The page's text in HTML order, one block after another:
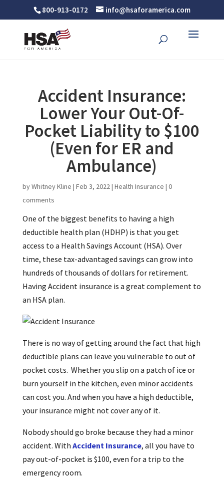
800-913-0172 info@hsaforamerica.com
Accident Insurance:
Lower Your Out-Of-
Pocket Liability to $100
(Even for ER and
Ambulance)
byWhitney Kline | Feb 3, 2022| Health Insurance | 0
comments
One of the biggest benefits to having a high
deductible health plan (HDHP) is that you get
access to a Health Savings Account (HSA). Over
time, these tax-advantaged savings can grow into
hundreds of thousands of dollars for retirement.
Having Accident insurance is a great complement to
an HSA plan.
There is no way of getting around the fact that high
deductible plans can leave you vulnerable to out of
pocket costs. Whether you slip on a patch of ice or
burn yourself in the kitchen, even minor accidents
can cost you. And when you have a high deductible,
your insurance might not cover any of it.
Nobody should go broke because they had a minor
accident. With Accident Insurance, all you have to
pay out-of-pocket is $100, even for a trip to the
emergency room.